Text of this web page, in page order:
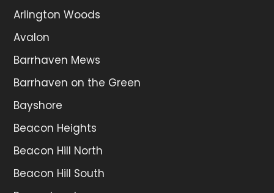
Arlington Woods
Avalon
Barrhaven Mews
Barrhaven on the Green
Bayshore
Beacon Heights
Beacon Hill North
Beacon Hill South